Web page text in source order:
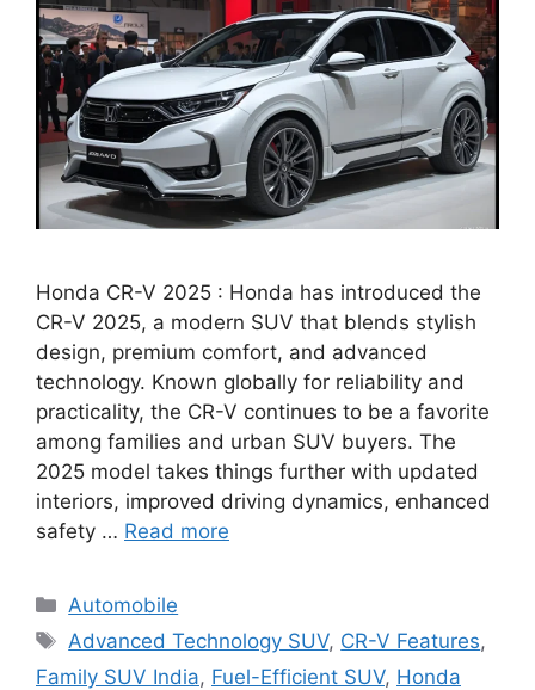
Honda CR-V 2025 : Honda has introduced the
CR-V 2025, a modern SUV that blends stylish
design, premium comfort, and advanced
technology. Known globally for reliability and
practicality, the CR-V continues to be a favorite
among families and urban SUV buyers. The
2025 model takes things further with updated
interiors, improved driving dynamics, enhanced
safety … Read more
Categories
Automobile
Tags
Advanced Technology SUV, CR-V Features,
Family SUV India, Fuel-Efficient SUV, Honda